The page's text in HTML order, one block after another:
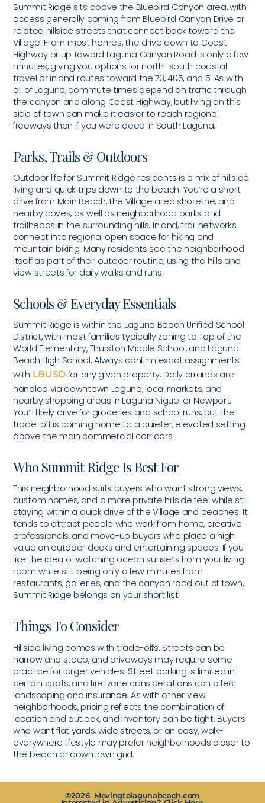
Summit Ridge sits above the Bluebird Canyon area, with
access generally coming from Bluebird Canyon Drive or
related hillside streets that connect back toward the
Village. From most homes, the drive down to Coast
Highway or up toward Laguna Canyon Road is only a few
minutes, giving you options for north–south coastal
travel or inland routes toward the 73, 405, and 5. As with
all of Laguna, commute times depend on traffic through
the canyon and along Coast Highway, but living on this
side of town can make it easier to reach regional
freeways than if you were deep in South Laguna.
Parks, Trails & Outdoors
Outdoor life for Summit Ridge residents is a mix of hillside
living and quick trips down to the beach. You’re a short
drive from Main Beach, the Village area shoreline, and
nearby coves, as well as neighborhood parks and
trailheads in the surrounding hills. Inland, trail networks
connect into regional open space for hiking and
mountain biking. Many residents see the neighborhood
itself as part of their outdoor routine, using the hills and
view streets for daily walks and runs.
Schools & Everyday Essentials
Summit Ridge is within the Laguna Beach Unified School
District, with most families typically zoning to Top of the
World Elementary, Thurston Middle School, and Laguna
Beach High School. Always confirm exact assignments
with LBUSDfor any given property. Daily errands are
handled via downtown Laguna, local markets, and
nearby shopping areas in Laguna Niguel or Newport.
You’ll likely drive for groceries and school runs, but the
trade-off is coming home to a quieter, elevated setting
above the main commercial corridors.
Who Summit Ridge Is Best For
This neighborhood suits buyers who want strong views,
custom homes, and a more private hillside feel while still
staying within a quick drive of the Village and beaches. It
tends to attract people who work from home, creative
professionals, and move-up buyers who place a high
value on outdoor decks and entertaining spaces. If you
like the idea of watching ocean sunsets from your living
room while still being only a few minutes from
restaurants, galleries, and the canyon road out of town,
Summit Ridge belongs on your short list.
Things To Consider
Hillside living comes with trade-offs. Streets can be
narrow and steep, and driveways may require some
practice for larger vehicles. Street parking is limited in
certain spots, and fire-zone considerations can affect
landscaping and insurance. As with other view
neighborhoods, pricing reflects the combination of
location and outlook, and inventory can be tight. Buyers
who want flat yards, wide streets, or an easy, walk-
everywhere lifestyle may prefer neighborhoods closer to
the beach or downtown grid.
©2026 Movingtolagunabeach.com